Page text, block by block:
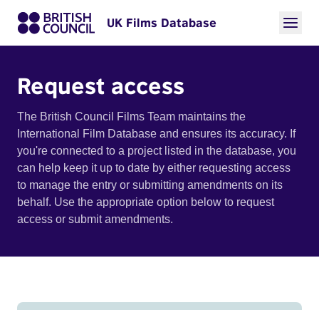
UK Films Database
Request access
The British Council Films Team maintains the
International Film Database and ensures its accuracy. If
you're connected to a project listed in the database, you
can help keep it up to date by either requesting access
to manage the entry or submitting amendments on its
behalf. Use the appropriate option below to request
access or submit amendments.